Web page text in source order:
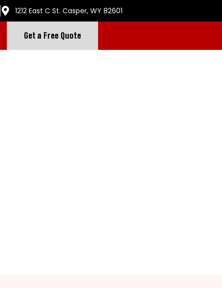
1212 East C St. Casper, WY 82601
Get a Free Quote